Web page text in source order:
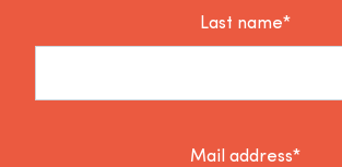
Last name*
Mail address*